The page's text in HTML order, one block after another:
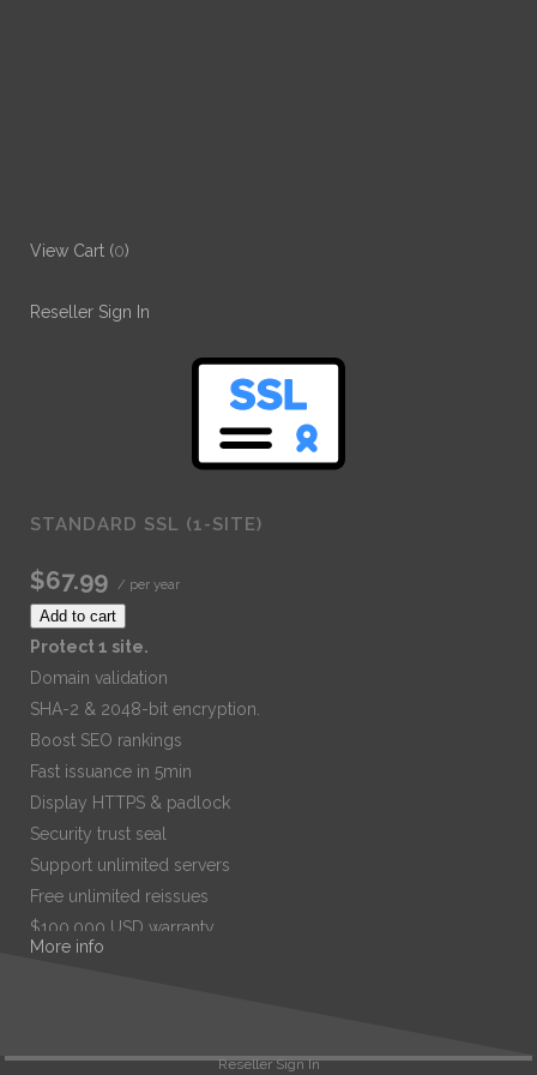
View Cart (0)
Reseller Sign In
STANDARD SSL (1-SITE)
$67.99 / per year
Add to cart
Protect 1 site.
Domain validation
SHA-2 & 2048-bit encryption.
Boost SEO rankings
Fast issuance in 5min
Display HTTPS & padlock
Security trust seal
Support unlimited servers
Free unlimited reissues
$100,000 USD warranty
$67.99
More info
Reseller Sign In